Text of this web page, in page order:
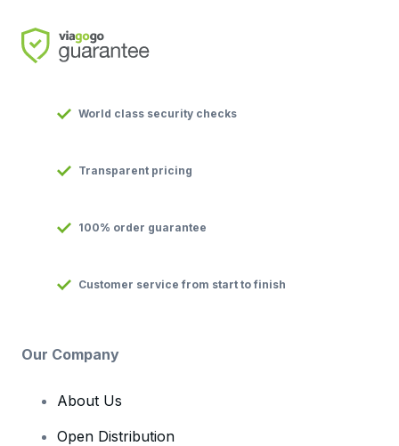
World class security checks
Transparent pricing
100% order guarantee
Customer service from start to finish
Our Company
About Us
Open Distribution